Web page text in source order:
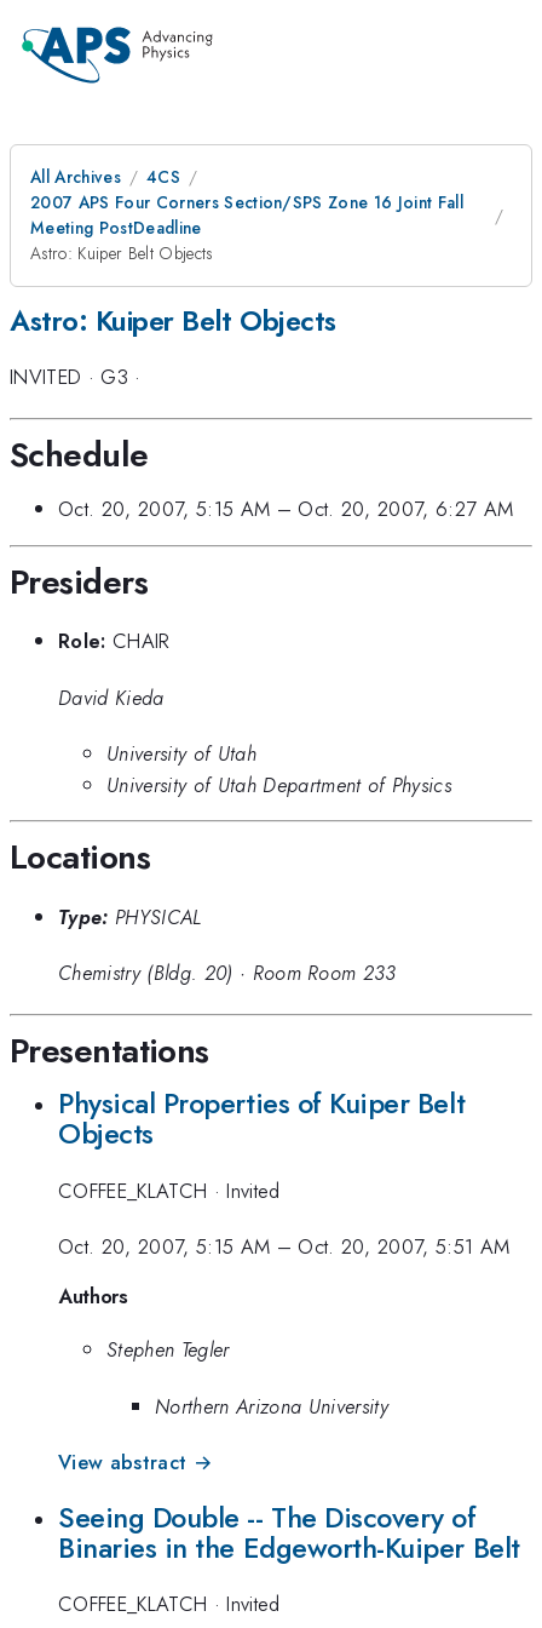
All Archives
4CS
2007 APS Four Corners Section/SPS Zone 16 Joint Fall
Meeting PostDeadline
Astro: Kuiper Belt Objects
Astro: Kuiper Belt Objects
INVITED · G3 ·
Schedule
Oct. 20, 2007, 5:15 AM – Oct. 20, 2007, 6:27 AM
Presiders
Role: CHAIR
David Kieda
University of Utah
University of Utah Department of Physics
Locations
Type: PHYSICAL
Chemistry (Bldg. 20) · Room Room 233
Presentations
Physical Properties of Kuiper Belt
Objects
COFFEE_KLATCH ·Invited
Oct. 20, 2007, 5:15 AM – Oct. 20, 2007, 5:51 AM
Authors
Stephen Tegler
Northern Arizona University
View abstract →
Seeing Double -- The Discovery of
Binaries in the Edgeworth-Kuiper Belt
COFFEE_KLATCH ·Invited